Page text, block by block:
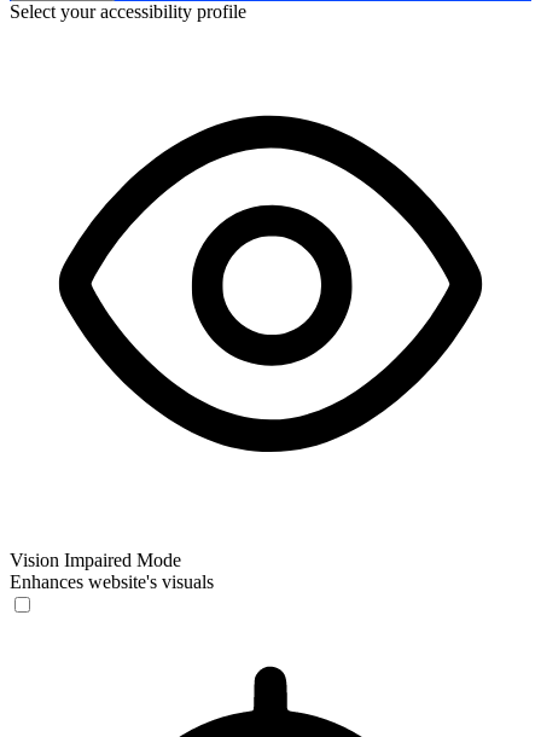
Select your accessibility profile
Vision Impaired Mode
Enhances website's visuals